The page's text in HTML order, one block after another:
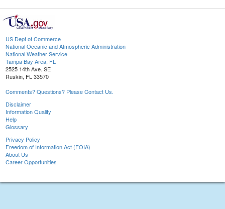
US Dept of Commerce
National Oceanic and Atmospheric Administration
National Weather Service
Tampa Bay Area, FL
2525 14th Ave. SE
Ruskin, FL 33570
Comments? Questions? Please Contact Us.
Disclaimer
Information Quality
Help
Glossary
Privacy Policy
Freedom of Information Act (FOIA)
About Us
Career Opportunities